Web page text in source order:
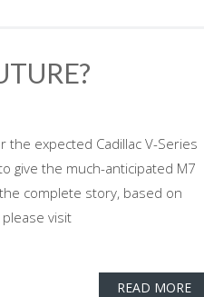
the expected Cadillac V-Series
give the much-anticipated M7
complete story, based on
visit
READ MORE